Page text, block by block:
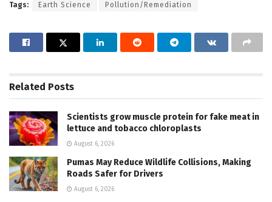
Tags: Earth Science Pollution/Remediation
Related Posts
Scientists grow muscle protein for fake meat in
lettuce and tobacco chloroplasts
August 6, 2026
Pumas May Reduce Wildlife Collisions, Making
Roads Safer for Drivers
August 6, 2026